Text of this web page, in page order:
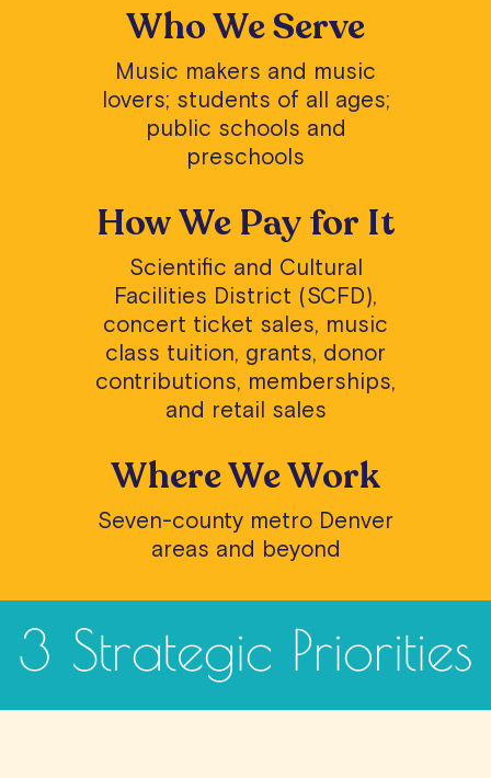
Who We Serve
Music makers and music
lovers; students of all ages;
public schools and
preschools
How We Pay for It
Scientific and Cultural
Facilities District (SCFD),
concert ticket sales, music
class tuition, grants, donor
contributions, memberships,
and retail sales
Where We Work
Seven-county metro Denver
areas and beyond
3 Strategic Priorities